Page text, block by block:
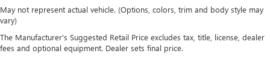
May not represent actual vehicle. (Options, colors, trim and body style may
vary)
The Manufacturer's Suggested Retail Price excludes tax, title, license, dealer
fees and optional equipment. Dealer sets final price.